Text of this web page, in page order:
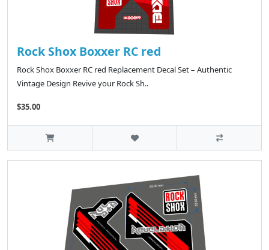
Rock Shox Boxxer RC red
Rock Shox Boxxer RC red Replacement Decal Set – Authentic
Vintage Design Revive your Rock Sh..
$35.00